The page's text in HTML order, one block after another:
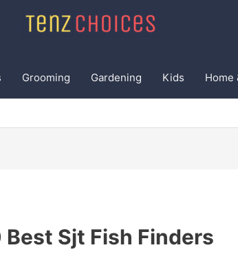
Grooming Gardening Kids Home
Best Sjt Fish Finders